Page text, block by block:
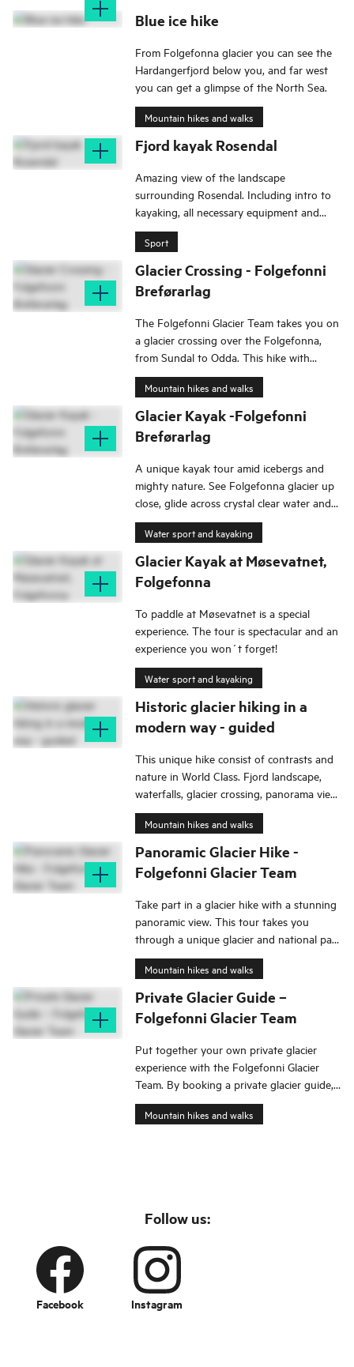
Blue ice hike
From Folgefonna glacier you can see the
Hardangerfjord below you, and far west
you can get a glimpse of the North Sea.
Mountain hikes and walks
Fjord kayak Rosendal
Amazing view of the landscape
surrounding Rosendal. Including intro to
kayaking, all necessary equipment and
lunch.
Sport
Glacier Crossing - Folgefonni
Breførarlag
The Folgefonni Glacier Team takes you on
a glacier crossing over the Folgefonna,
from Sundal to Odda. This hike with
spectacular panoramic views is an
impressive route that has been attracting
international tourists since the mid-19th
century.
Mountain hikes and walks
Glacier Kayak -Folgefonni
Breførarlag
A unique kayak tour amid icebergs and
mighty nature. See Folgefonna glacier up
close, glide across crystal clear water and
be amazed.
Water sport and kayaking
Glacier Kayak at Møsevatnet,
Folgefonna
To paddle at Møsevatnet is a special
experience. The tour is spectacular and an
experience you won´t forget!
Water sport and kayaking
Historic glacier hiking in a
modern way - guided
This unique hike consist of contrasts and
nature in World Class. Fjord landscape,
waterfalls, glacier crossing, panorama view,
and today also all stories from older days,
and so on.
Mountain hikes and walks
Panoramic Glacier Hike -
Folgefonni Glacier Team
Take part in a glacier hike with a stunning
panoramic view. This tour takes you
through a unique glacier and national park
landscape with an exciting natural and
cultural history.
Mountain hikes and walks
Private Glacier Guide –
Folgefonni Glacier Team
Put together your own private glacier
experience with the Folgefonni Glacier
Team. By booking a private glacier guide,
you have full flexibility. The excursion is
tailored to your wishes and schedule.
Mountain hikes and walks
Follow us:
Facebook Instagram